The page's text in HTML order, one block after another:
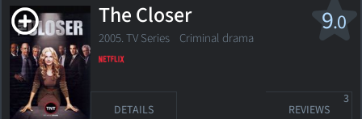
9.0
The Closer
2005. TV Series Criminal drama
DETAILS REVIEWS
3